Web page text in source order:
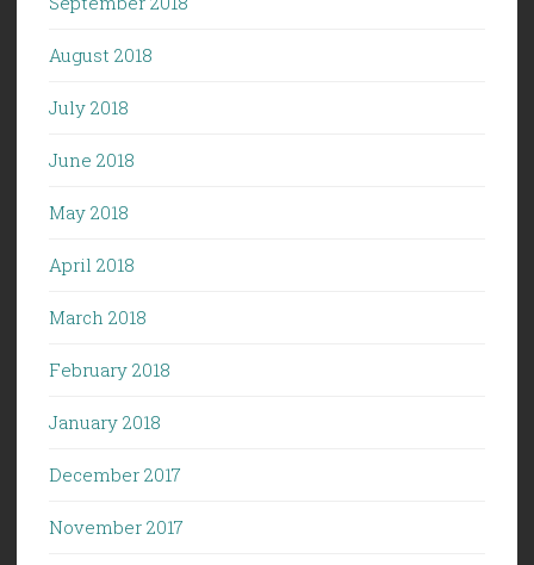
August 2018
July 2018
June 2018
May 2018
April 2018
March 2018
February 2018
January 2018
December 2017
November 2017